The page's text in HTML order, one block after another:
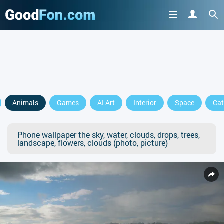
Animals Games AI Art Interior Space
Phone wallpaper the sky, water, clouds, drops, trees,
landscape, flowers, clouds (photo, picture)